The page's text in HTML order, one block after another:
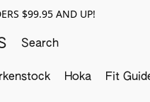
$99.95 AND UP!
Hoka Fit